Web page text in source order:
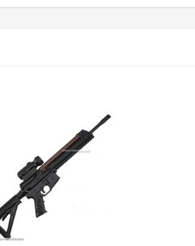
Soldier Story SS109 NSW Winter